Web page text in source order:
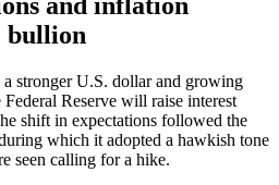
bullion
stronger U.S. dollar and growing
Reserve will raise interest
shift in expectations followed the
which it adopted a hawkish tone
seen calling for a hike.